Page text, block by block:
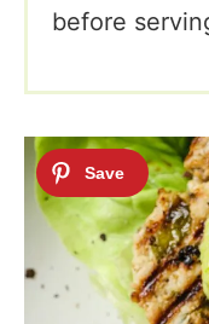
before